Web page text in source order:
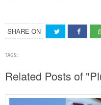
SHARE ON
TAGS:
Related Posts of